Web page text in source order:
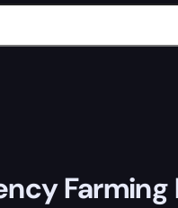
Farming